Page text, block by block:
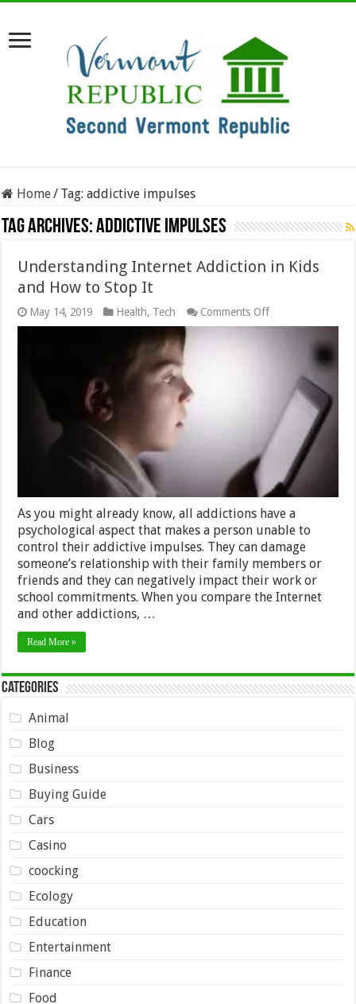
Home/ Tag:addictive impulses
Tag Archives:addictive impulses
Understanding Internet Addiction in Kids
and How to Stop It
May 14, 2019 Health, Tech Comments Offon
Understanding
How
Stop
It
As you might already know, all addictions have a
psychological aspect that makes a person unable to
control their addictive impulses. They can damage
someone’s relationship with their family members or
friends and they can negatively impact their work or
school commitments. When you compare the Internet
and other addictions, …
Read More »
Categories
Animal
Blog
Business
Buying Guide
Cars
Casino
coocking
Ecology
Education
Entertainment
Finance
Food